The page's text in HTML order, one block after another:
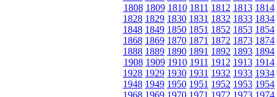
1808 1809 1810 1811 1812 1813 1814
1828 1829 1830 1831 1832 1833 1834
1848 1849 1850 1851 1852 1853 1854
1868 1869 1870 1871 1872 1873 1874
1888 1889 1890 1891 1892 1893 1894
1908 1909 1910 1911 1912 1913 1914
1928 1929 1930 1931 1932 1933 1934
1948 1949 1950 1951 1952 1953 1954
1968 1969 1970 1971 1972 1973 1974